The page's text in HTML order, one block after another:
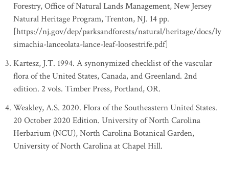
Forestry, Office of Natural Lands Management, New Jersey
Natural Heritage Program, Trenton, NJ. 14 pp.
[https://nj.gov/dep/parksandforests/natural/heritage/docs/ly
simachia-lanceolata-lance-leaf-loosestrife.pdf]
Kartesz, J.T. 1994. A synonymized checklist of the vascular
flora of the United States, Canada, and Greenland. 2nd
edition. 2 vols. Timber Press, Portland, OR.
Weakley, A.S. 2020. Flora of the Southeastern United States.
20 October 2020 Edition. University of North Carolina
Herbarium (NCU), North Carolina Botanical Garden,
University of North Carolina at Chapel Hill.